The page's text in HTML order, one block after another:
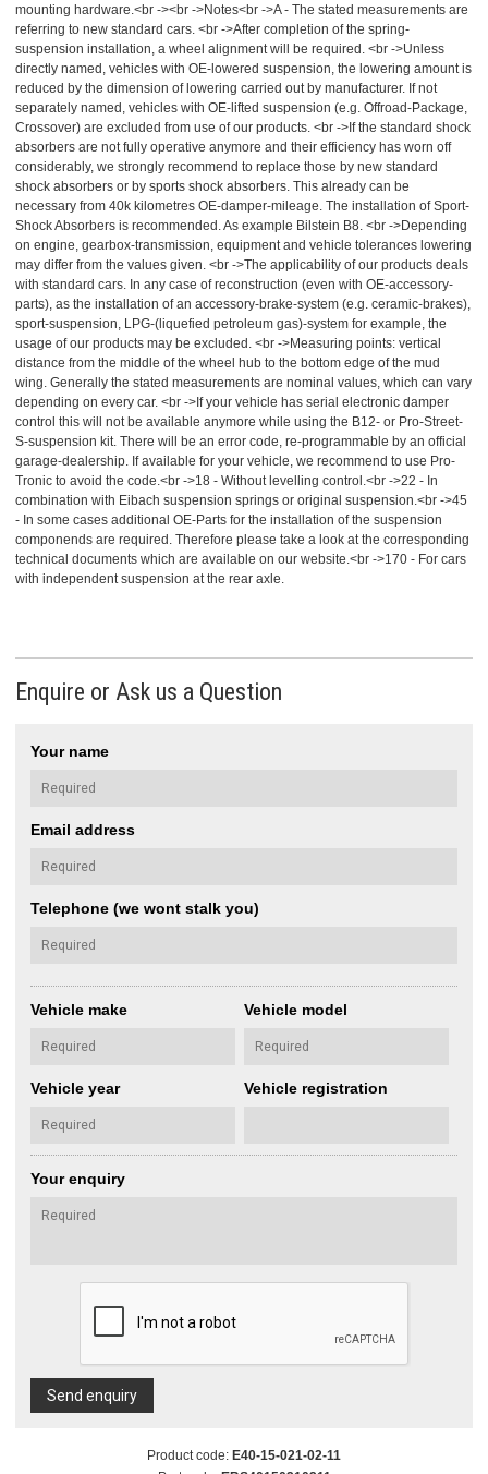
mounting hardware.<br -><br ->Notes<br ->A - The stated measurements are
referring to new standard cars. <br ->After completion of the spring-
suspension installation, a wheel alignment will be required. <br ->Unless
directly named, vehicles with OE-lowered suspension, the lowering amount is
reduced by the dimension of lowering carried out by manufacturer. If not
separately named, vehicles with OE-lifted suspension (e.g. Offroad-Package,
Crossover) are excluded from use of our products. <br ->If the standard shock
absorbers are not fully operative anymore and their efficiency has worn off
considerably, we strongly recommend to replace those by new standard
shock absorbers or by sports shock absorbers. This already can be
necessary from 40k kilometres OE-damper-mileage. The installation of Sport-
Shock Absorbers is recommended. As example Bilstein B8. <br ->Depending
on engine, gearbox-transmission, equipment and vehicle tolerances lowering
may differ from the values given. <br ->The applicability of our products deals
with standard cars. In any case of reconstruction (even with OE-accessory-
parts), as the installation of an accessory-brake-system (e.g. ceramic-brakes),
sport-suspension, LPG-(liquefied petroleum gas)-system for example, the
usage of our products may be excluded. <br ->Measuring points: vertical
distance from the middle of the wheel hub to the bottom edge of the mud
wing. Generally the stated measurements are nominal values, which can vary
depending on every car. <br ->If your vehicle has serial electronic damper
control this will not be available anymore while using the B12- or Pro-Street-
S-suspension kit. There will be an error code, re-programmable by an official
garage-dealership. If available for your vehicle, we recommend to use Pro-
Tronic to avoid the code.<br ->18 - Without levelling control.<br ->22 - In
combination with Eibach suspension springs or original suspension.<br ->45
- In some cases additional OE-Parts for the installation of the suspension
componends are required. Therefore please take a look at the corresponding
technical documents which are available on our website.<br ->170 - For cars
with independent suspension at the rear axle.
Enquire or Ask us a Question
Your name
Email address
Telephone (we wont stalk you)
Vehicle make Vehicle model
Vehicle year Vehicle registration
Your enquiry
Send enquiry
Product code: E40-15-021-02-11